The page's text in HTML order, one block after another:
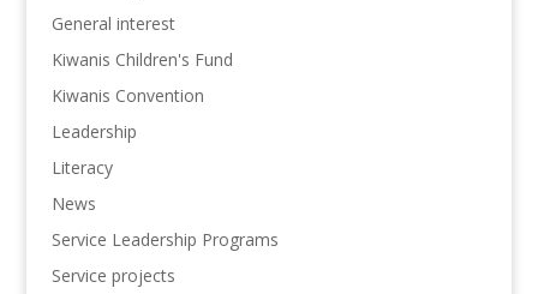
General interest
Kiwanis Children's Fund
Kiwanis Convention
Leadership
Literacy
News
Service Leadership Programs
Service projects